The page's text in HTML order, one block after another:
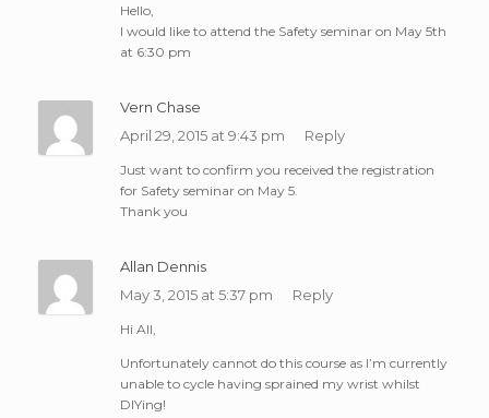
Hello,
I would like to attend the Safety seminar on May 5th
at 6:30 pm
Vern Chase
April 29, 2015 at 9:43 pm
Reply
Just want to confirm you received the registration
for Safety seminar on May 5.
Thank you
Allan Dennis
May 3, 2015 at 5:37 pm
Reply
Hi All,
Unfortunately cannot do this course as I’m currently
unable to cycle having sprained my wrist whilst
DIYing!